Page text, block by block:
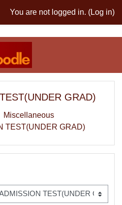
You are not logged in. (Log in)
GRAD)
Miscellaneous
TEST(UNDER GRAD)